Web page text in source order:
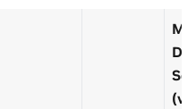
Set